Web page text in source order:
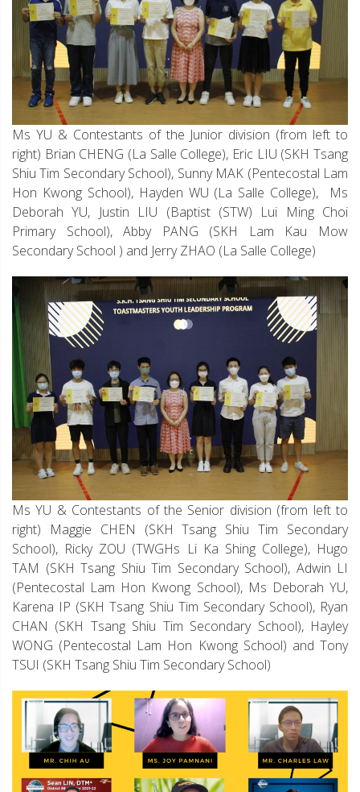
Ms YU & Contestants of the Junior division (from left to
right) Brian CHENG (La Salle College), Eric LIU (SKH Tsang
Shiu Tim Secondary School), Sunny MAK (Pentecostal Lam
Hon Kwong School), Hayden WU (La Salle College), Ms
Deborah YU, Justin LIU (Baptist (STW) Lui Ming Choi
Primary School), Abby PANG (SKH Lam Kau Mow
Secondary School ) and Jerry ZHAO (La Salle College)
Ms YU & Contestants of the Senior division (from left to
right) Maggie CHEN (SKH Tsang Shiu Tim Secondary
School), Ricky ZOU (TWGHs Li Ka Shing College), Hugo
TAM (SKH Tsang Shiu Tim Secondary School), Adwin LI
(Pentecostal Lam Hon Kwong School), Ms Deborah YU,
Karena IP (SKH Tsang Shiu Tim Secondary School), Ryan
CHAN (SKH Tsang Shiu Tim Secondary School), Hayley
WONG (Pentecostal Lam Hon Kwong School) and Tony
TSUI (SKH Tsang Shiu Tim Secondary School)